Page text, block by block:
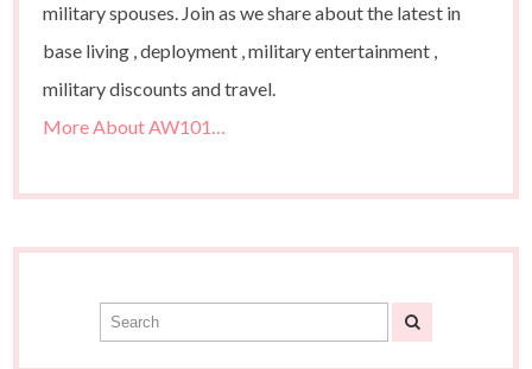
military spouses. Join as we share about the latest in
base living , deployment , military entertainment ,
military discounts and travel.
More About AW101…